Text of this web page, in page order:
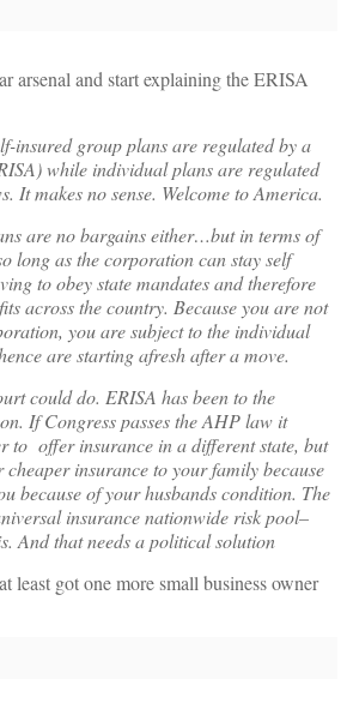
arsenal and start explaining the ERISA
insured group plans are regulated by a
while individual plans are regulated
It makes no sense. Welcome to America.
are no bargains either…but in terms of
long as the corporation can stay self
to obey state mandates and therefore
across the country. Because you are not
you are subject to the individual
are starting afresh after a move.
could do. ERISA has been to the
If Congress passes the AHP law it
to offer insurance in a different state, but
cheaper insurance to your family because
because of your husbands condition. The
insurance nationwide risk pool–
And that needs a political solution
least got one more small business owner